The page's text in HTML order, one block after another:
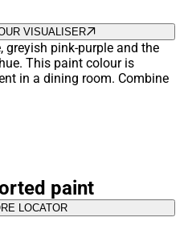
VISUALISER
greyish pink-purple and the
This paint colour is
in a dining room. Combine
paint
LOCATOR